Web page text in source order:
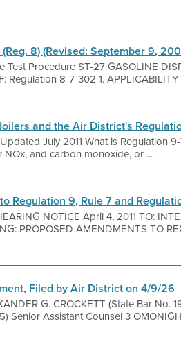
8) (Revised: September 9,
Test Procedure ST-27 GASOLINE
Regulation 8-7-302 1.
and the Air District's
July 2011 What is Regulation
and carbon monoxide, or ...
Regulation 9, Rule 7 and
NOTICE April 4, 2011 TO:
PROPOSED AMENDMENTS TO
Filed by Air District on 4/9/26
G. CROCKETT (State Bar No.
Senior Assistant Counsel 3